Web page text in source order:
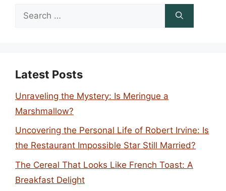
Search
Latest Posts
Unraveling the Mystery: Is Meringue a
Marshmallow?
Uncovering the Personal Life of Robert Irvine: Is
the Restaurant Impossible Star Still Married?
The Cereal That Looks Like French Toast: A
Breakfast Delight